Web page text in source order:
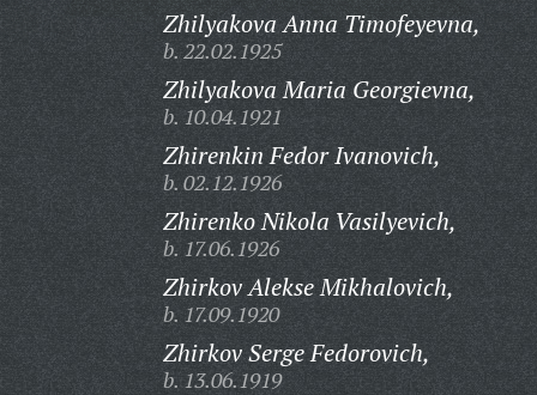
Zhilyakova Anna Timofeyevna,
b. 22.02.1925
Zhilyakova Maria Georgievna,
b. 10.04.1921
Zhirenkin Fedor Ivanovich,
b. 02.12.1926
Zhirenko Nikola Vasilyevich,
b. 17.06.1926
Zhirkov Alekse Mikhalovich,
b. 17.09.1920
Zhirkov Serge Fedorovich,
b. 13.06.1919